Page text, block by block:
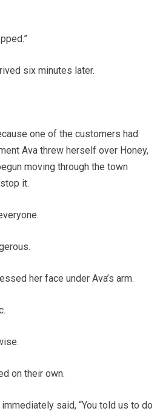
six minutes later.
one of the customers had
Ava threw herself over Honey,
moving through the town
it.
her face under Ava’s arm.
on their own.
said, “You told us to do